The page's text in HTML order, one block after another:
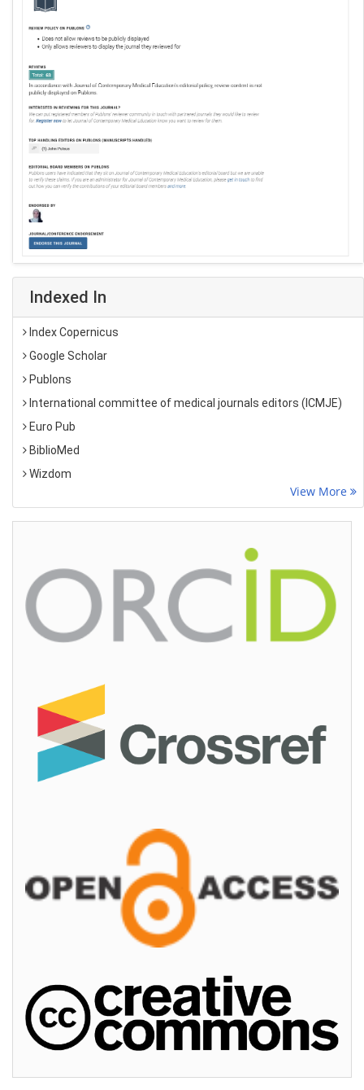
Indexed In
Index Copernicus
Google Scholar
Publons
International committee of medical journals editors (ICMJE)
Euro Pub
BiblioMed
Wizdom
View More